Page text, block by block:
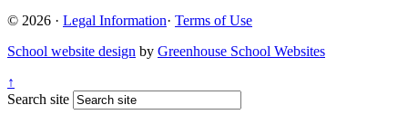
© 2026 · Legal Information· Terms of Use
School website design by Greenhouse School Websites
↑
Search site